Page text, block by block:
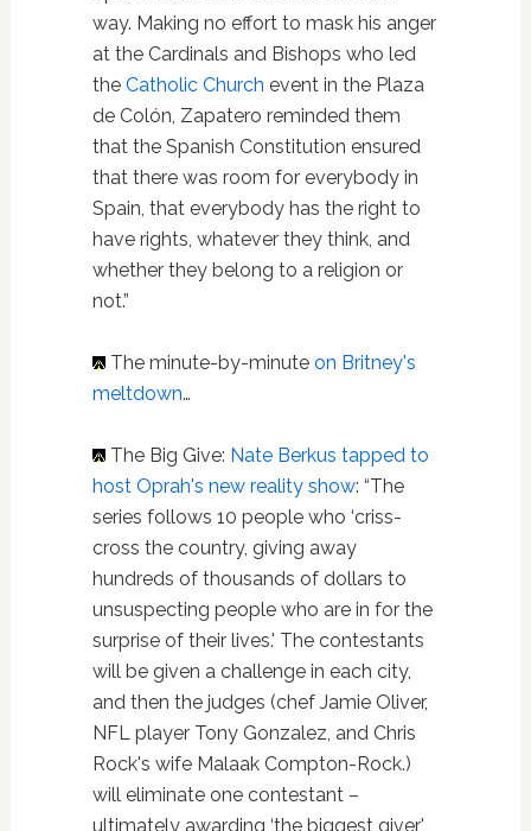
way. Making no effort to mask his anger
at the Cardinals and Bishops who led
the Catholic Church event in the Plaza
de Colón, Zapatero reminded them
that the Spanish Constitution ensured
that there was room for everybody in
Spain, that everybody has the right to
have rights, whatever they think, and
whether they belong to a religion or
not.”
The minute-by-minute on Britney's
meltdown…
The Big Give: Nate Berkus tapped to
host Oprah's new reality show: “The
series follows 10 people who ‘criss-
cross the country, giving away
hundreds of thousands of dollars to
unsuspecting people who are in for the
surprise of their lives.' The contestants
will be given a challenge in each city,
and then the judges (chef Jamie Oliver,
NFL player Tony Gonzalez, and Chris
Rock's wife Malaak Compton-Rock.)
will eliminate one contestant –
ultimately awarding ‘the biggest giver'